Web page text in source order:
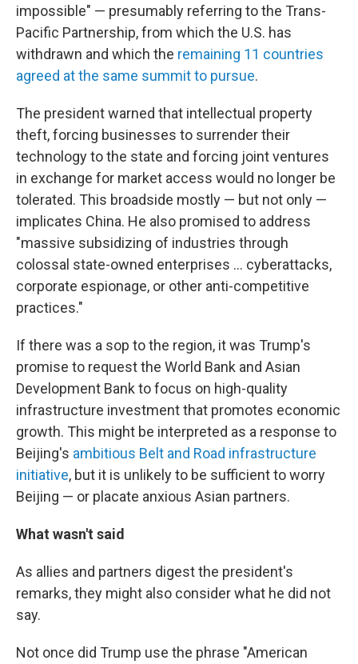
impossible" — presumably referring to the Trans-
Pacific Partnership, from which the U.S. has
withdrawn and which the remaining 11 countries
agreed at the same summit to pursue.
The president warned that intellectual property
theft, forcing businesses to surrender their
technology to the state and forcing joint ventures
in exchange for market access would no longer be
tolerated. This broadside mostly — but not only —
implicates China. He also promised to address
"massive subsidizing of industries through
colossal state-owned enterprises ... cyberattacks,
corporate espionage, or other anti-competitive
practices."
If there was a sop to the region, it was Trump's
promise to request the World Bank and Asian
Development Bank to focus on high-quality
infrastructure investment that promotes economic
growth. This might be interpreted as a response to
Beijing's ambitious Belt and Road infrastructure
initiative, but it is unlikely to be sufficient to worry
Beijing — or placate anxious Asian partners.
What wasn't said
As allies and partners digest the president's
remarks, they might also consider what he did not
say.
Not once did Trump use the phrase "American